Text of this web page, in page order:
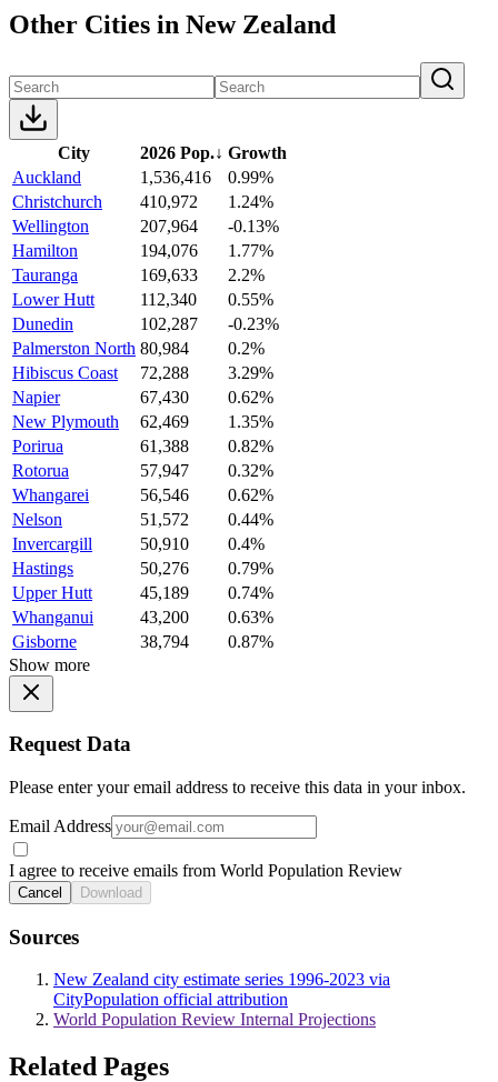
Other Cities in New Zealand
City 2026 Pop.↓ Growth
Auckland
1,536,416
0.99%
Christchurch
410,972
1.24%
Wellington
207,964
-0.13%
Hamilton
194,076
1.77%
Tauranga
169,633
2.2%
Lower Hutt
112,340
0.55%
Dunedin
102,287
-0.23%
Palmerston North 80,984
0.2%
Hibiscus Coast
72,288
3.29%
Napier
67,430
0.62%
New Plymouth
62,469
1.35%
Porirua
61,388
0.82%
Rotorua
57,947
0.32%
Whangarei
56,546
0.62%
Nelson
51,572
0.44%
Invercargill
50,910
0.4%
Hastings
50,276
0.79%
Upper Hutt
45,189
0.74%
Whanganui
43,200
0.63%
Gisborne
38,794
0.87%
Show more
Request Data
Please enter your email address to receive this data in your inbox.
Email Address
I agree to receive emails from World Population Review
Cancel Download
Sources
New Zealand city estimate series 1996-2023 via
CityPopulation official attribution
World Population Review Internal Projections
Related Pages